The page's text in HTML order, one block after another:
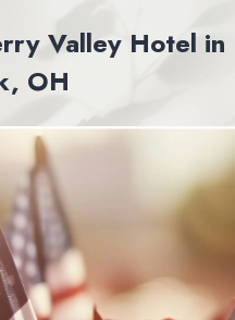
Valley Hotel in
OH